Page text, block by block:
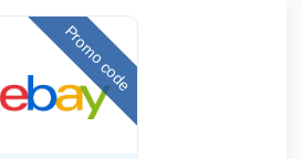
Promo code